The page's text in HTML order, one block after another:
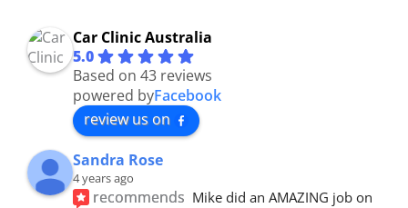
Car Clinic Australia
5.0
Based on 43 reviews
powered byFacebook
review us on
Sandra Rose
4 years ago
recommends Mike did an AMAZING job on